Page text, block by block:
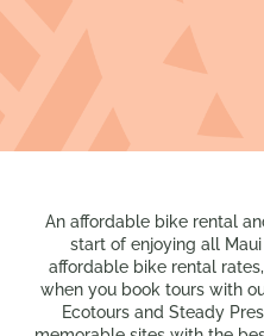
An affordable bike rental
start of enjoying all
affordable bike rental
when you book tours with
Ecotours and Steady